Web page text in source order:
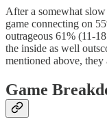
After a somewhat
game connecting on
outrageous 61% (11-
the inside as well
mentioned above,
Game